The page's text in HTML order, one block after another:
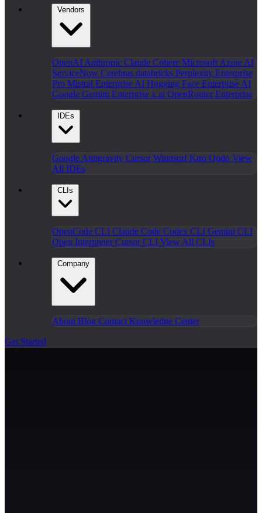
Vendors
OpenAI Anthropic Claude Cohere Microsoft Azure AI
ServiceNow Cerebras databricks Perplexity Enterprise
Pro Mistral Enterprise AI Hugging Face Enterprise AI
Google Gemini Enterprise x.ai OpenRouter Enterprise
IDEs
Google Antigravity CursorWindsurfKiro Qodo View
All IDEs
CLIs
OpenCode CLI Claude Code Codex CLI Gemini CLI
Open InterpreterCursor CLI View All CLIs
Company
About Blog Contact Knowledge Center
Get Started